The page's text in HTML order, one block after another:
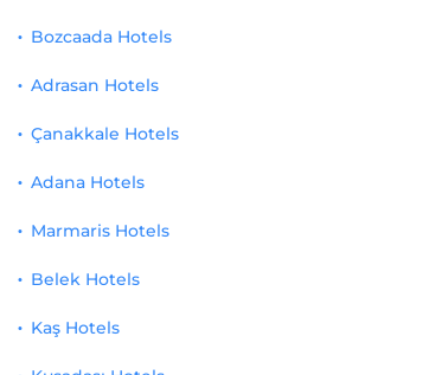
Bozcaada Hotels
Adrasan Hotels
Çanakkale Hotels
Adana Hotels
Marmaris Hotels
Belek Hotels
Kaş Hotels